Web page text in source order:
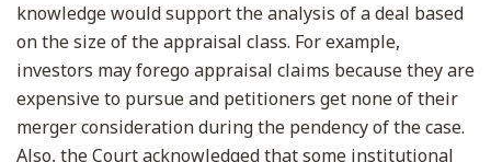
knowledge would support the analysis of a deal based
on the size of the appraisal class. For example,
investors may forego appraisal claims because they are
expensive to pursue and petitioners get none of their
merger consideration during the pendency of the case.
Also, the Court acknowledged that some institutional